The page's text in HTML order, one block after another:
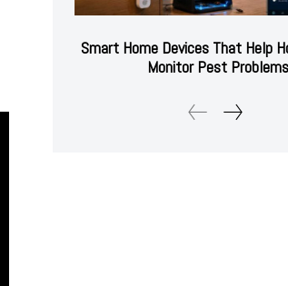
Smart Home Devices That Help
Monitor Pest Problems